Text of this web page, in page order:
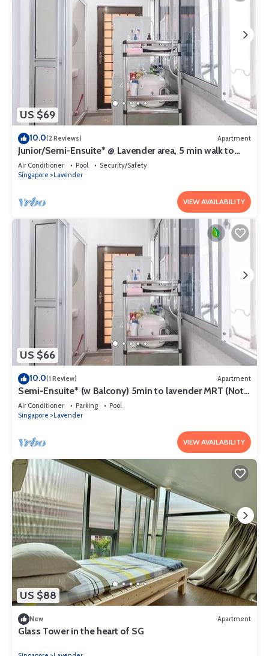
US $69
10.0(2 Reviews) Apartment
Junior/Semi-Ensuite* @ Lavender area, 5 min walk to
lavender MRT
Air Conditioner Pool
Security/Safety
Singapore
Lavender
VIEW AVAILABILITY
US $66
10.0(1 Review) Apartment
Semi-Ensuite* (w Balcony) 5min to lavender MRT (Not
for tourist)
Air Conditioner Parking
Pool
Singapore
Lavender
VIEW AVAILABILITY
US $88
New Apartment
Glass Tower in the heart of SG